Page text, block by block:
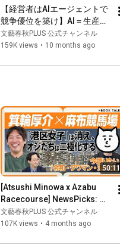
【経営者はAIエージェントで
競争優位を築け】AI＝生産性
向上に留まる現実｜導入が遅
れる理由とは｜AI×人の差別
｜共進化力が優位を築く【楠
文藝春秋PLUS 公式チャンネル
159K views • 10 months ago
50:11
[Atsushi Minowa x Azabu
Racecourse] NewsPicks:
Has the "high-minded"
boom of the late Heisei era
文藝春秋PLUS 公式チャンネル
107K views • 4 months ago